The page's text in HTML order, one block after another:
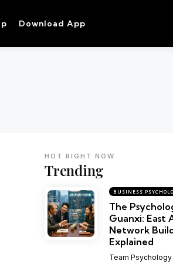
Download App
Trending
HOT RIGHT NOW
BUSINESS
The
Guanxi: East
Network
Explained
Team Psychology